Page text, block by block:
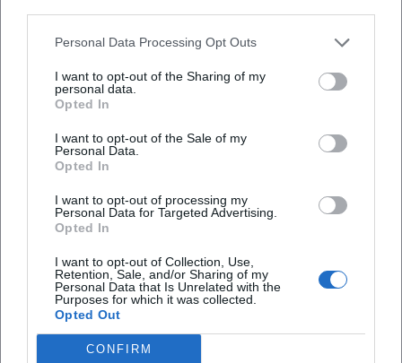
Personal Data Processing Opt Outs
I want to opt-out of the Sharing of my
personal data.
Opted In
I want to opt-out of the Sale of my
Personal Data.
Opted In
I want to opt-out of processing my
Personal Data for Targeted Advertising.
Opted In
I want to opt-out of Collection, Use,
Retention, Sale, and/or Sharing of my
Personal Data that Is Unrelated with the
Purposes for which it was collected.
Opted Out
CONFIRM
Frequently Asked Questions
When does the event take place?
Where is the event location?
How much is the entry fee?
Is the event location barrier-free?
Are there parking options and public transport
connections?